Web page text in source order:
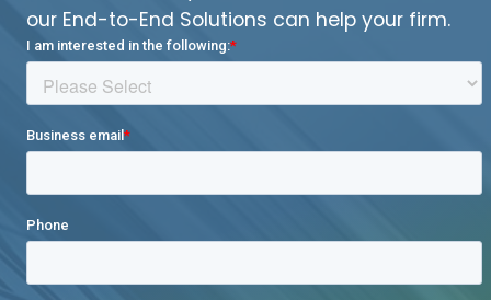
our End-to-End Solutions can help your firm.